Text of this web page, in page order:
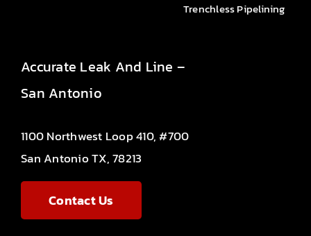
Trenchless Pipelining
Accurate Leak And Line –
San Antonio
1100 Northwest Loop 410, #700
San Antonio TX, 78213
Contact Us